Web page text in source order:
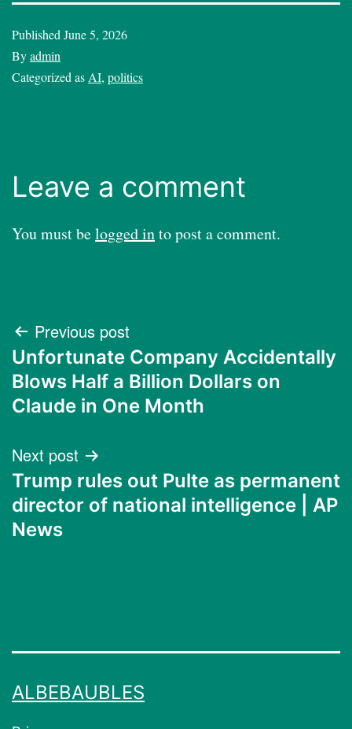
Published June 5, 2026
Byadmin
Categorized as AI, politics
Leave a comment
You must belogged into post a comment.
Post
navigation
Previous post
Unfortunate Company Accidentally
Blows Half a Billion Dollars on
Claude in One Month
Next post
Trump rules out Pulte as permanent
director of national intelligence | AP
News
ALBEBAUBLES